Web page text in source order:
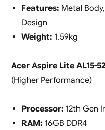
Features: Metal
Design
Weight: 1.59kg
Acer Aspire Lite AL15-
(Higher Performance)
Processor: 12th Gen
RAM: 16GB DDR4